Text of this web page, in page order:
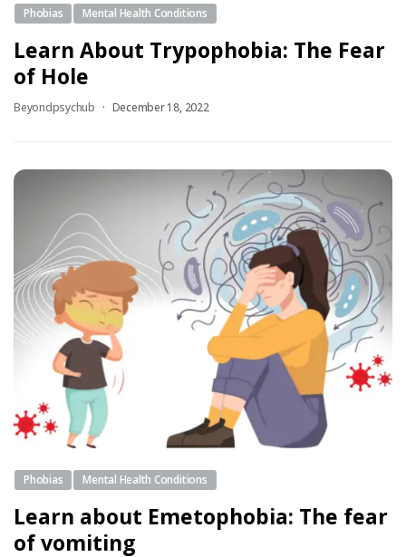
Phobias Mental Health Conditions
Learn About Trypophobia: The Fear
of Hole
Beyondpsychub December 18, 2022
Phobias Mental Health Conditions
Learn about Emetophobia: The fear
of vomiting